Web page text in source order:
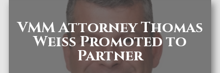
VMM Attorney Thomas
Weiss Promoted to
Partner